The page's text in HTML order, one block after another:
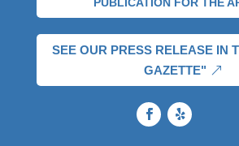
PUBLICATION FOR THE
SEE OUR PRESS RELEASE IN
GAZETTE"